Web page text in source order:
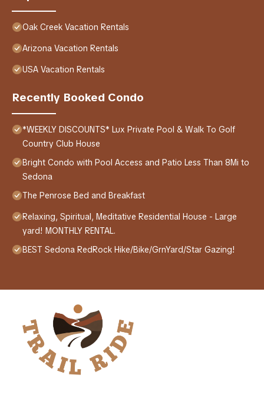
Oak Creek Vacation Rentals
Arizona Vacation Rentals
USA Vacation Rentals
Recently Booked Condo
*WEEKLY DISCOUNTS* Lux Private Pool & Walk To Golf
Country Club House
Bright Condo with Pool Access and Patio Less Than 8Mi to
Sedona
The Penrose Bed and Breakfast
Relaxing, Spiritual, Meditative Residential House - Large
yard! MONTHLY RENTAL.
BEST Sedona RedRock Hike/Bike/GrnYard/Star Gazing!